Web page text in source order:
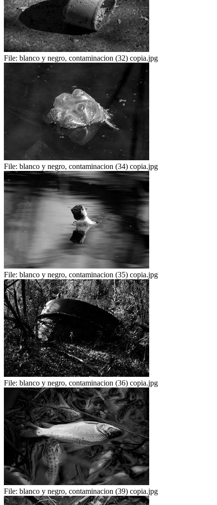
File: blanco y negro, contaminacion (32) copia.jpg
File: blanco y negro, contaminacion (34) copia.jpg
File: blanco y negro, contaminacion (35) copia.jpg
File: blanco y negro, contaminacion (36) copia.jpg
File: blanco y negro, contaminacion (39) copia.jpg